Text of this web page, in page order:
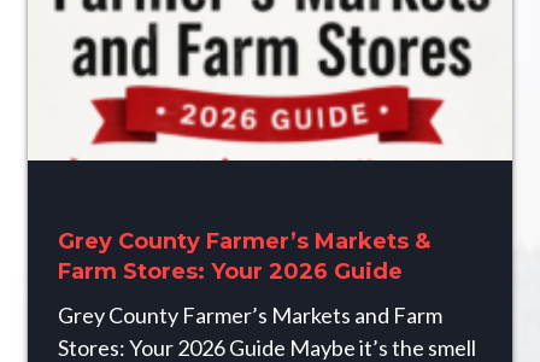
Grey County Farmer’s Markets &
Farm Stores: Your 2026 Guide
Grey County Farmer’s Markets and Farm
Stores: Your 2026 Guide Maybe it’s the smell